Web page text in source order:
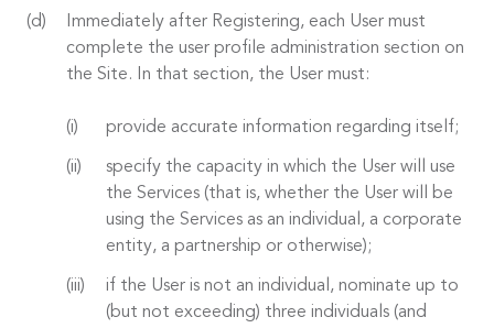
Immediately after Registering, each User must
complete the user profile administration section on
the Site. In that section, the User must:
provide accurate information regarding itself;
specify the capacity in which the User will use
the Services (that is, whether the User will be
using the Services as an individual, a corporate
entity, a partnership or otherwise);
if the User is not an individual, nominate up to
(but not exceeding) three individuals (and